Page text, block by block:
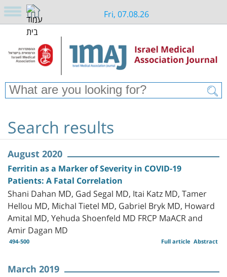
Fri, 07.08.26
Search results
August 2020
Ferritin as a Marker of Severity in COVID-19
Patients: A Fatal Correlation
Shani Dahan MD, Gad Segal MD, Itai Katz MD, Tamer
Hellou MD, Michal Tietel MD, Gabriel Bryk MD, Howard
Amital MD, Yehuda Shoenfeld MD FRCP MaACR and
Amir Dagan MD
494-500 Abstract
Full article
March 2019